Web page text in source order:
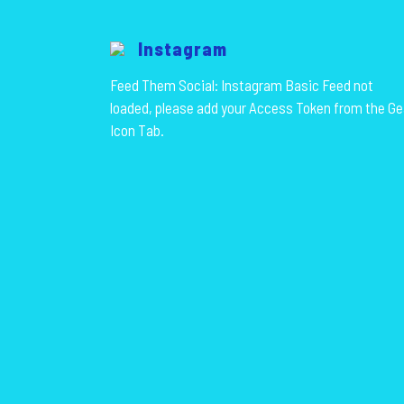
Instagram
Feed Them Social: Instagram Basic Feed not
loaded, please add your Access Token from the
Icon Tab.